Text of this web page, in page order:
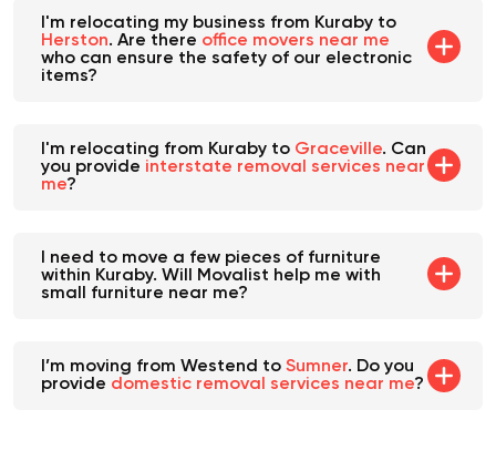
I'm relocating my business from Kuraby to
Herston. Are there office movers near me
who can ensure the safety of our electronic
items?
I'm relocating from Kuraby to Graceville. Can
you provide interstate removal services near
me?
I need to move a few pieces of furniture
within Kuraby. Will Movalist help me with
small furniture near me?
I’m moving from Westend to Sumner. Do you
provide domestic removal services near me?